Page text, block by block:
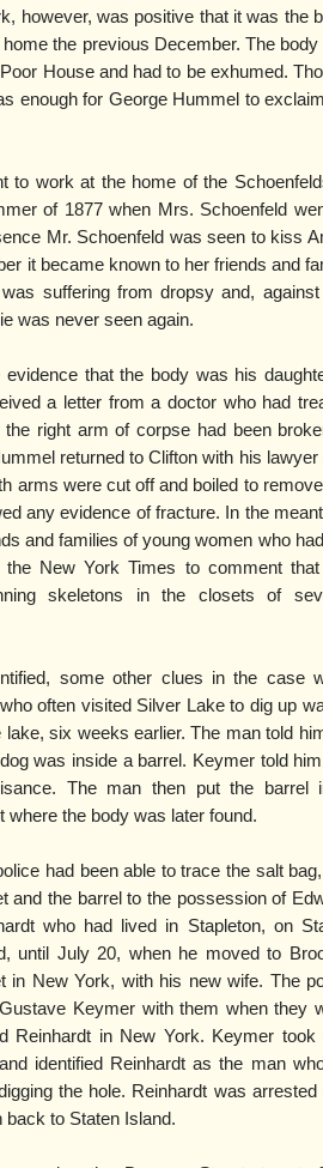
however, was positive that it was the
the previous December. The body
House and had to be exhumed.
enough for George Hummel to
to work at the home of the
of 1877 when Mrs. Schoenfeld
Mr. Schoenfeld was seen to kiss
it became known to her friends and
suffering from dropsy and,
was never seen again.
that the body was his
a letter from a doctor who had
right arm of corpse had been
returned to Clifton with his lawyer
arms were cut off and boiled to
any evidence of fracture. In the
and families of young women who
New York Times to comment
skeletons in the closets of
some other clues in the case
often visited Silver Lake to dig up
six weeks earlier. The man told
was inside a barrel. Keymer told
The man then put the barrel
where the body was later found.
had been able to trace the salt
and the barrel to the possession of
who had lived in Stapleton, on
until July 20, when he moved to
in New York, with his new wife. The
Keymer with them when they
Reinhardt in New York. Keymer took
identified Reinhardt as the man
the hole. Reinhardt was arrested
back to Staten Island.